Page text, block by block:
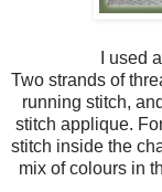
I used
Two strands of
running stitch,
stitch applique.
stitch inside the
mix of colours in